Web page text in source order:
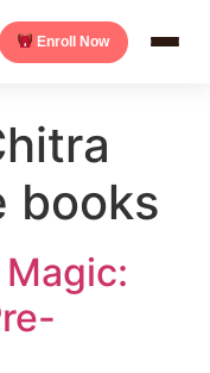
Enroll Now
books